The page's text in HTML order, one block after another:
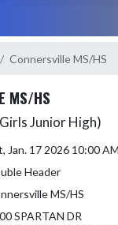
Connersville MS/HS
MS/HS
Junior High)
Jan. 17 2026 10:00
Header
MS/HS
SPARTAN DR